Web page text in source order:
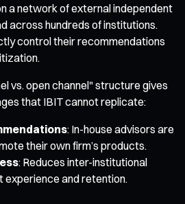
a network of external independent
across hundreds of institutions.
control their recommendations
vs. open channel" structure gives
that IBIT cannot replicate:
: In-house advisors are
their own firm’s products.
: Reduces inter-institutional
experience and retention.